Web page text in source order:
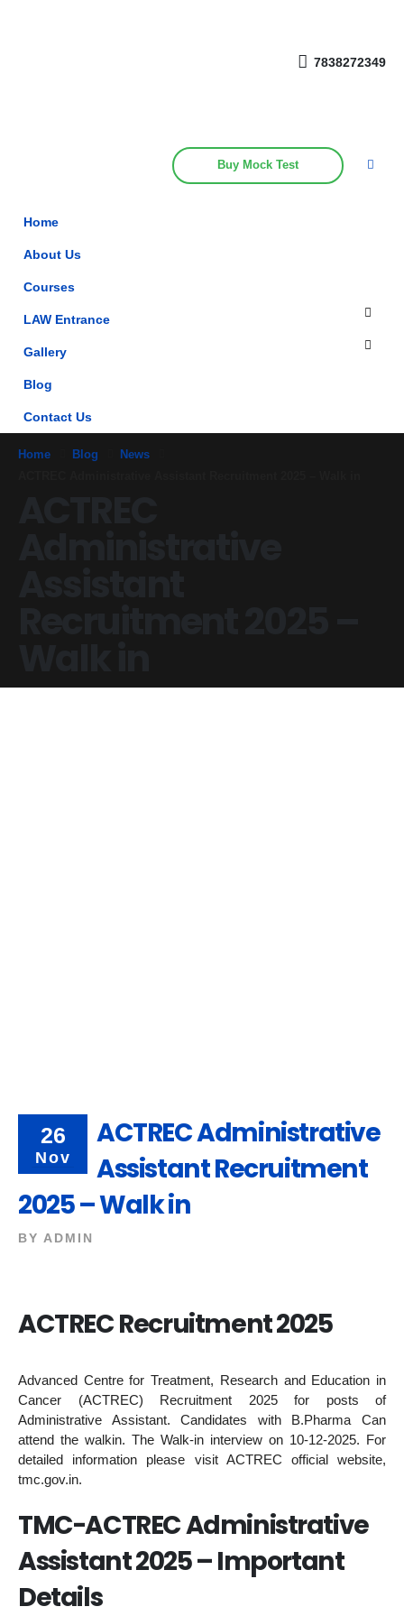
7838272349
Buy Mock Test
Home
About Us
Courses
LAW Entrance
Gallery
Blog
Contact Us
Home Blog
News
26
Nov
ACTREC Administrative
Assistant Recruitment
2025 – Walk in
BY ADMIN
ACTREC Recruitment 2025
Advanced Centre for Treatment, Research and Education in
Cancer (ACTREC) Recruitment 2025 for posts of
Administrative Assistant. Candidates with B.Pharma Can
attend the walkin. The Walk-in interview on 10-12-2025. For
detailed information please visit ACTREC official website,
tmc.gov.in.
TMC-ACTREC Administrative
Assistant 2025 – Important
Details